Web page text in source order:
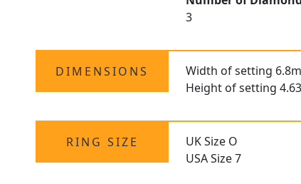
3
DIMENSIONS
Width of setting
Height of setting
RING SIZE
UK Size O
USA Size 7